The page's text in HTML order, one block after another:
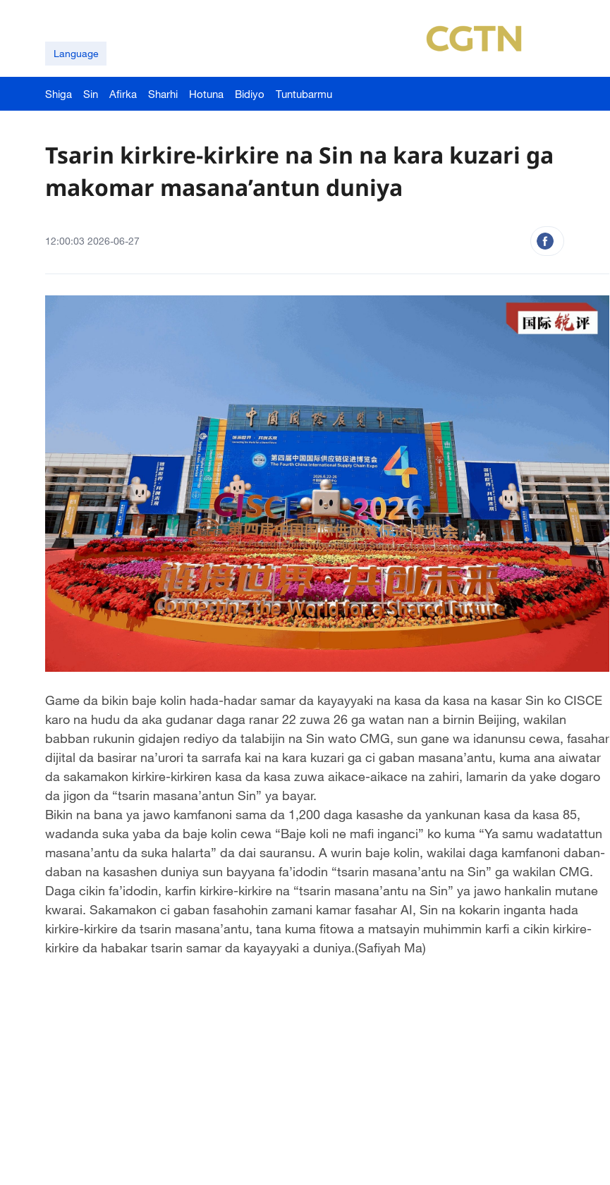
Language
Shiga Sin Afirka Sharhi Hotuna Bidiyo Tuntubarmu
Tsarin kirkire-kirkire na Sin na kara kuzari ga
makomar masana’antun duniya
12:00:03 2026-06-27
Game da bikin baje kolin hada-hadar samar da kayayyaki na kasa da kasa na kasar Sin ko CISCE
karo na hudu da aka gudanar daga ranar 22 zuwa 26 ga watan nan a birnin Beijing, wakilan
babban rukunin gidajen rediyo da talabijin na Sin wato CMG, sun gane wa idanunsu cewa, fasahar
dijital da basirar na’urori ta sarrafa kai na kara kuzari ga ci gaban masana’antu, kuma ana aiwatar
da sakamakon kirkire-kirkiren kasa da kasa zuwa aikace-aikace na zahiri, lamarin da yake dogaro
da jigon da “tsarin masana’antun Sin” ya bayar.
Bikin na bana ya jawo kamfanoni sama da 1,200 daga kasashe da yankunan kasa da kasa 85,
wadanda suka yaba da baje kolin cewa “Baje koli ne mafi inganci” ko kuma “Ya samu wadatattun
masana’antu da suka halarta” da dai sauransu. A wurin baje kolin, wakilai daga kamfanoni daban-
daban na kasashen duniya sun bayyana fa’idodin “tsarin masana’antu na Sin” ga wakilan CMG.
Daga cikin fa’idodin, karfin kirkire-kirkire na “tsarin masana’antu na Sin” ya jawo hankalin mutane
kwarai. Sakamakon ci gaban fasahohin zamani kamar fasahar AI, Sin na kokarin inganta hada
kirkire-kirkire da tsarin masana’antu, tana kuma fitowa a matsayin muhimmin karfi a cikin kirkire-
kirkire da habakar tsarin samar da kayayyaki a duniya.(Safiyah Ma)